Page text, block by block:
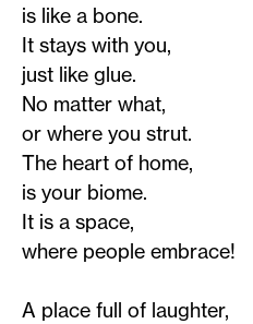
is like a bone.
It stays with you,
just like glue.
No matter what,
or where you strut.
The heart of home,
is your biome.
It is a space,
where people embrace!
A place full of laughter,